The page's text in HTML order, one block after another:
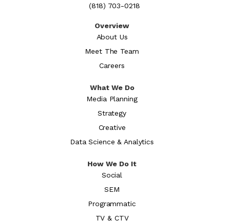
(818) 703-0218
Overview
About Us
Meet The Team
Careers
What We Do
Media Planning
Strategy
Creative
Data Science & Analytics
How We Do It
Social
SEM
Programmatic
TV & CTV